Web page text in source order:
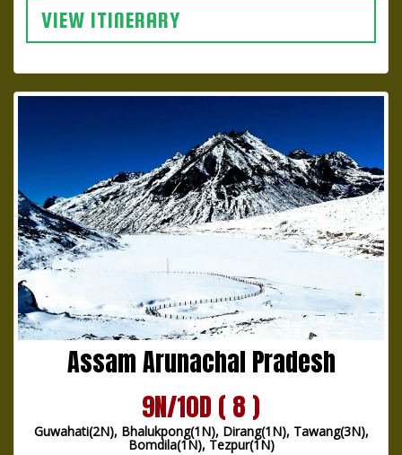
VIEW ITINERARY
Assam Arunachal Pradesh
9N/10D ( 8 )
Guwahati(2N), Bhalukpong(1N), Dirang(1N), Tawang(3N),
Bomdila(1N), Tezpur(1N)